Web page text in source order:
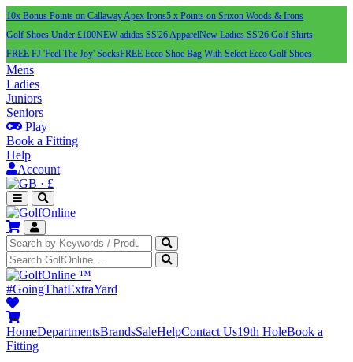
10x Bonus Points on Callaway Apex Irons5 x Points on Srixon Woods & Irons
Golf Shoes Under £100NEW adidas SS'26 ApparelNew Ladies SS'26 Golf Shirts
FREE FJ 'Feel The Joy' SocksFREE Ecco Shoe Bag With Select Ecco Golf Shoes
Mens
Ladies
Juniors
Seniors
Play
Book a Fitting
Help
Account
· £
™
#GoingThatExtraYard
HomeDepartmentsBrandsSaleHelpContact Us19th HoleBook a
Fitting